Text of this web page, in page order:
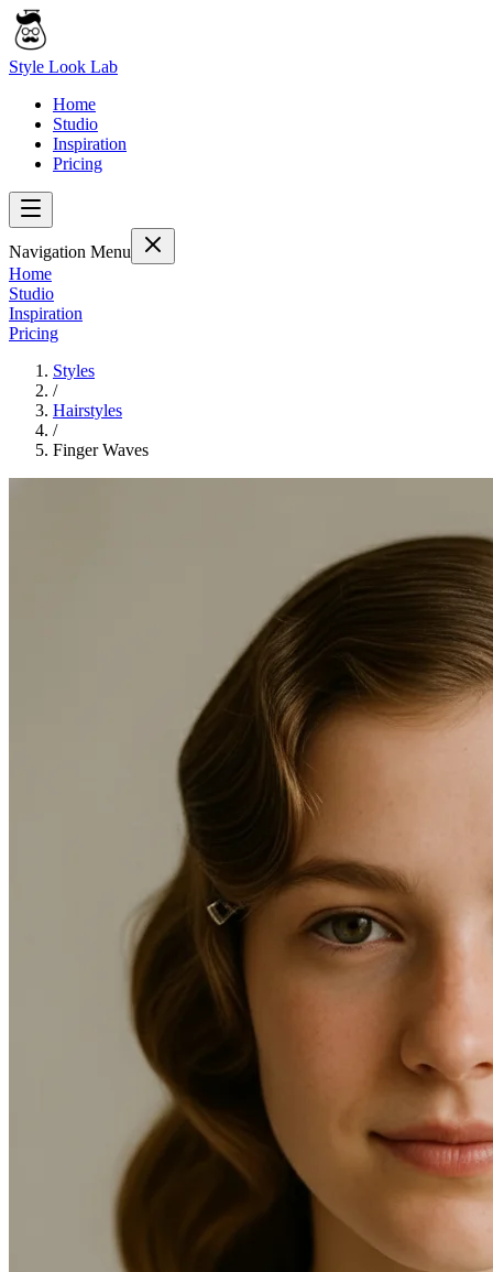
Style Look Lab
Home
Studio
Inspiration
Pricing
Navigation Menu
Home
Studio
Inspiration
Pricing
Styles
/
Hairstyles
/
Finger Waves